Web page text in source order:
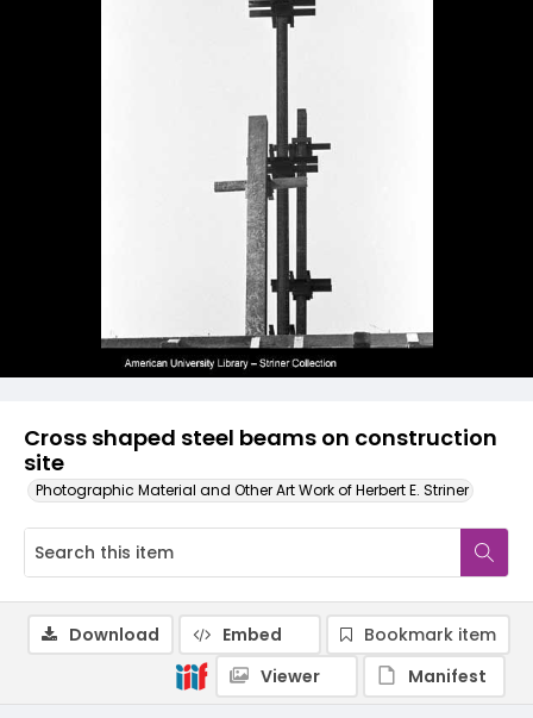
Cross shaped steel beams on construction
site
Photographic Material and Other Art Work of Herbert E. Striner
Download Embed
Bookmark item
Viewer
Manifest